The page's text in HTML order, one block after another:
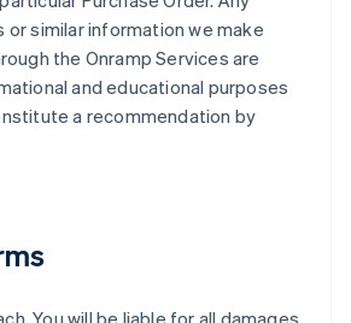
or similar information we make
the Onramp Services are
and educational purposes
a recommendation by
You will be liable for all damages